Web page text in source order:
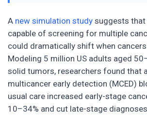
A new simulation study suggests
capable of screening for multiple
could dramatically shift when
Modeling 5 million US adults aged
solid tumors, researchers found that
multicancer early detection (MCED)
usual care increased early-stage
10–34% and cut late-stage